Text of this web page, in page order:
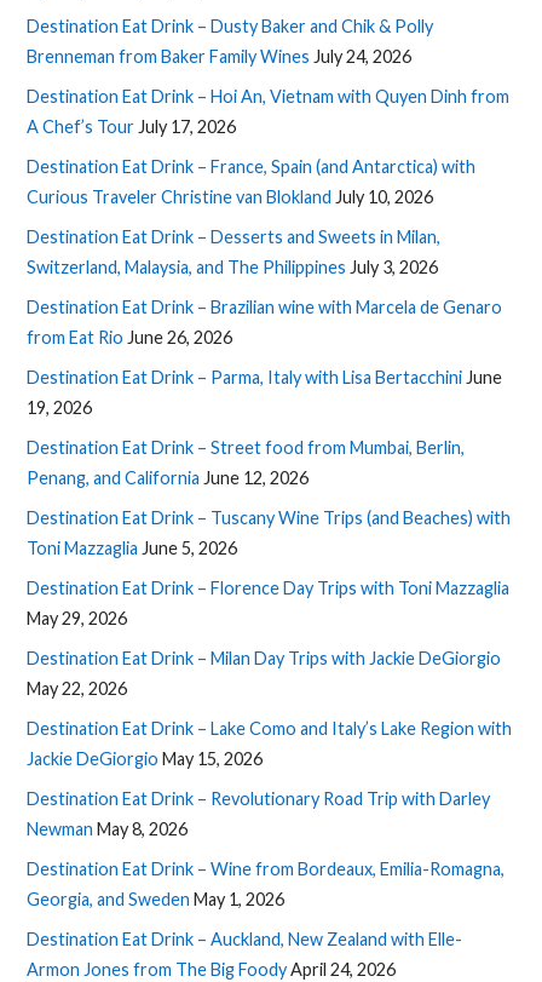
Destination Eat Drink – Dusty Baker and Chik & Polly
Brenneman from Baker Family Wines July 24, 2026
Destination Eat Drink – Hoi An, Vietnam with Quyen Dinh from
A Chef’s Tour July 17, 2026
Destination Eat Drink – France, Spain (and Antarctica) with
Curious Traveler Christine van Blokland July 10, 2026
Destination Eat Drink – Desserts and Sweets in Milan,
Switzerland, Malaysia, and The Philippines July 3, 2026
Destination Eat Drink – Brazilian wine with Marcela de Genaro
from Eat Rio June 26, 2026
Destination Eat Drink – Parma, Italy with Lisa Bertacchini June
19, 2026
Destination Eat Drink – Street food from Mumbai, Berlin,
Penang, and California June 12, 2026
Destination Eat Drink – Tuscany Wine Trips (and Beaches) with
Toni Mazzaglia June 5, 2026
Destination Eat Drink – Florence Day Trips with Toni Mazzaglia
May 29, 2026
Destination Eat Drink – Milan Day Trips with Jackie DeGiorgio
May 22, 2026
Destination Eat Drink – Lake Como and Italy’s Lake Region with
Jackie DeGiorgio May 15, 2026
Destination Eat Drink – Revolutionary Road Trip with Darley
Newman May 8, 2026
Destination Eat Drink – Wine from Bordeaux, Emilia-Romagna,
Georgia, and Sweden May 1, 2026
Destination Eat Drink – Auckland, New Zealand with Elle-
Armon Jones from The Big FoodyApril 24, 2026